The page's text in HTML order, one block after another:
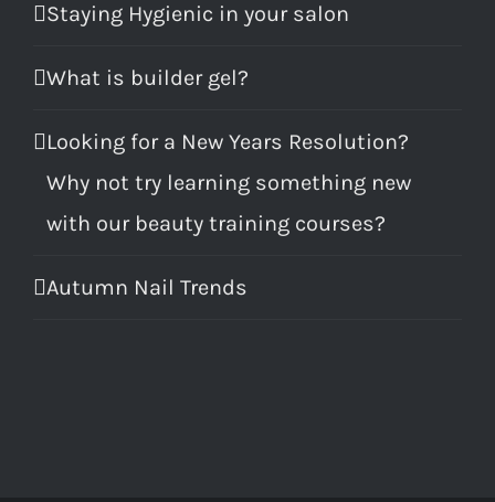
Staying Hygienic in your salon
What is builder gel?
Looking for a New Years Resolution?
Why not try learning something new
with our beauty training courses?
Autumn Nail Trends